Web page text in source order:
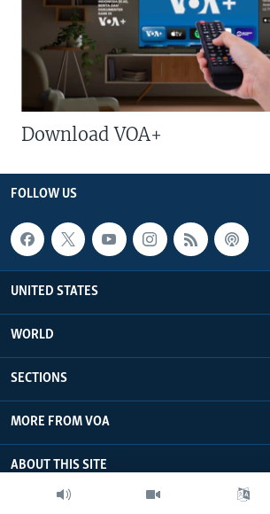
Download VOA+
FOLLOW US
UNITED STATES
WORLD
SECTIONS
MORE FROM VOA
ABOUT THIS SITE